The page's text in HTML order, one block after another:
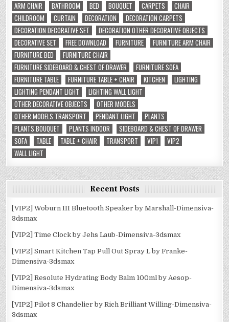
ARM CHAIR
BATHROOM BED BOUQUET CARPETS
CHAIR
CHILDROOM
CURTAIN DECORATION
DECORATION CARPETS
DECORATION DECORATIVE SET
DECORATION OTHER DECORATIVE OBJECTS
DECORATIVE SET
FREE DOWNLOAD FURNITURE
FURNITURE ARM CHAIR
FURNITURE BED
FURNITURE CHAIR
FURNITURE SIDEBOARD & CHEST OF DRAWER
FURNITURE SOFA
FURNITURE TABLE
FURNITURE TABLE + CHAIR KITCHEN
LIGHTING
LIGHTING PENDANT LIGHT
LIGHTING WALL LIGHT
OTHER DECORATIVE OBJECTS
OTHER MODELS
OTHER MODELS TRANSPORT
PENDANT LIGHT
PLANTS
PLANTS BOUQUET
PLANTS INDOOR
SIDEBOARD & CHEST OF DRAWER
SOFA
TABLE TABLE + CHAIR TRANSPORT VIP1
VIP2
WALL LIGHT
Recent Posts
[VIP2] Woburn III Bluetooth Speaker by Marshall-Dimensiva-
3dsmax
[VIP2] Time Clock by Jehs Laub-Dimensiva-3dsmax
[VIP2] Smart Kitchen Tap Pull Out Spray L by Franke-
Dimensiva-3dsmax
[VIP2] Resolute Hydrating Body Balm 100ml by Aesop-
Dimensiva-3dsmax
[VIP2] Pilot 8 Chandelier by Rich Brilliant Willing-Dimensiva-
3dsmax